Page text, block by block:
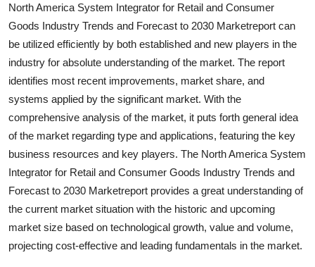
Business
Finance
Tech
Real Estate
General
Support Number
Top 10
North America System Integrator for Retail and Consumer
Goods Industry Trends and Forecast to 2030 Marketreport can
be utilized efficiently by both established and new players in the
industry for absolute understanding of the market. The report
identifies most recent improvements, market share, and
systems applied by the significant market. With the
comprehensive analysis of the market, it puts forth general idea
of the market regarding type and applications, featuring the key
business resources and key players. The North America System
Integrator for Retail and Consumer Goods Industry Trends and
Forecast to 2030 Marketreport provides a great understanding of
the current market situation with the historic and upcoming
market size based on technological growth, value and volume,
projecting cost-effective and leading fundamentals in the market.